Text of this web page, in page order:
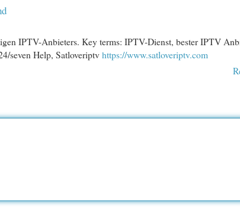
IPTV-Anbieters. Key terms: IPTV-Dienst, bester IPTV
seven Help, Satloveriptvhttps://www.satloveriptv.com